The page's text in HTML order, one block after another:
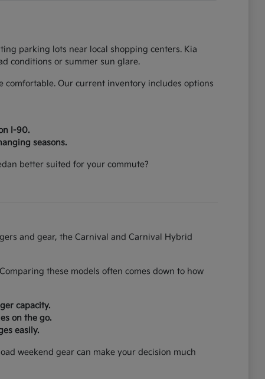
parking lots near local shopping centers. Kia
conditions or summer sun glare.
comfortable. Our current inventory includes options
I-90.
seasons.
better suited for your commute?
and gear, the Carnival and Carnival Hybrid
these models often comes down to how
capacity.
on the go.
easily.
weekend gear can make your decision much